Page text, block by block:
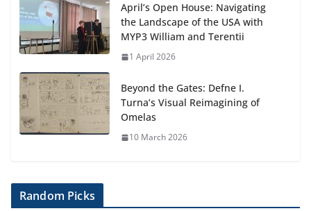
April’s Open House: Navigating
the Landscape of the USA with
MYP3 William and Terentii
1 April 2026
Beyond the Gates: Defne I.
Turna’s Visual Reimagining of
Omelas
10 March 2026
Random Picks